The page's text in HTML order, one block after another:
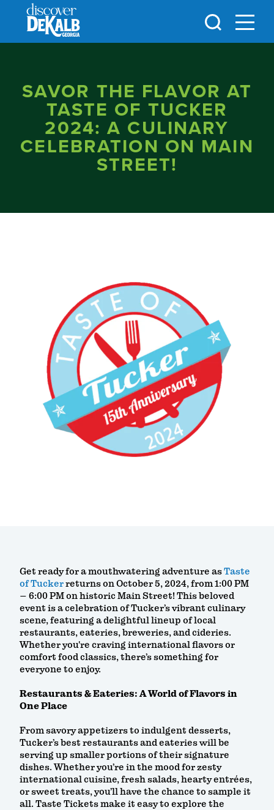
Skip to content
SAVOR THE FLAVOR AT
TASTE OF TUCKER
2024: A CULINARY
CELEBRATION ON MAIN
STREET!
Get ready for a mouthwatering adventure asTaste
of Tuckerreturns on October 5, 2024, from 1:00 PM
– 6:00 PM on historic Main Street! This beloved
event is a celebration of Tucker’s vibrant culinary
scene, featuring a delightful lineup of local
restaurants, eateries, breweries, and cideries.
Whether you're craving international flavors or
comfort food classics, there’s something for
everyone to enjoy.
Restaurants & Eateries: A World of Flavors in
One Place
From savory appetizers to indulgent desserts,
Tucker’s best restaurants and eateries will be
serving up smaller portions of their signature
dishes. Whether you’re in the mood for zesty
international cuisine, fresh salads, hearty entrées,
or sweet treats, you’ll have the chance to sample it
all. Taste Tickets make it easy to explore the